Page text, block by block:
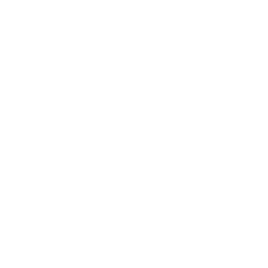
many compliance burdens.